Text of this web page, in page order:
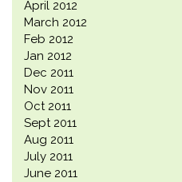
April 2012
March 2012
Feb 2012
Jan 2012
Dec 2011
Nov 2011
Oct 2011
Sept 2011
Aug 2011
July 2011
June 2011